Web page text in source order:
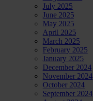
July 2025
June 2025
May 2025
April 2025
March 2025
February 2025
January 2025
December 2024
November 2024
October 2024
September 2024